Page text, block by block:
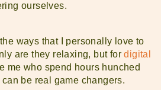
ourselves.
ways that I personally love to
are they relaxing, but fordigital
me who spend hours hunched
be real game changers.